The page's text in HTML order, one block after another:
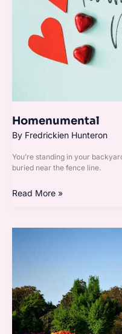
Homenumental
By Fredrickien Hunteron
You’re standing in your
buried near the fence line.
Read More »